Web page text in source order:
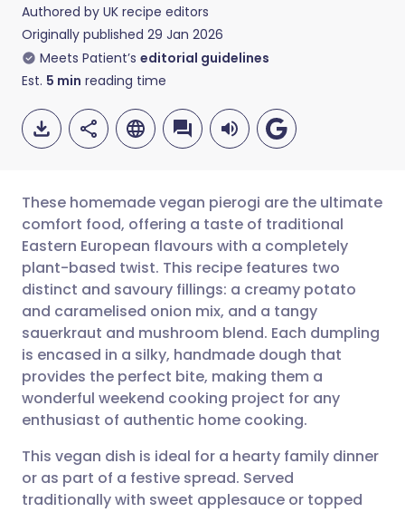
Authored by UK recipe editors
Originally published 29 Jan 2026
Meets Patient’s editorial guidelines
Est. 5 min reading time
Share via email
Share via Facebook
Share via LinkedIn
Share via X
Share via WhatsApp
🇬🇧 English 🇩🇪 Deutsch
🇪🇸 Español 🇫🇷 Français
🇮🇹 Italiano 🇵🇹
🇮🇳 हिन्दी
🇸🇦 عربي 🇸🇪 Svenska
These homemade vegan pierogi are the ultimate
comfort food, offering a taste of traditional
Eastern European flavours with a completely
plant-based twist. This recipe features two
distinct and savoury fillings: a creamy potato
and caramelised onion mix, and a tangy
sauerkraut and mushroom blend. Each dumpling
is encased in a silky, handmade dough that
provides the perfect bite, making them a
wonderful weekend cooking project for any
enthusiast of authentic home cooking.
This vegan dish is ideal for a hearty family dinner
or as part of a festive spread. Served
traditionally with sweet applesauce or topped